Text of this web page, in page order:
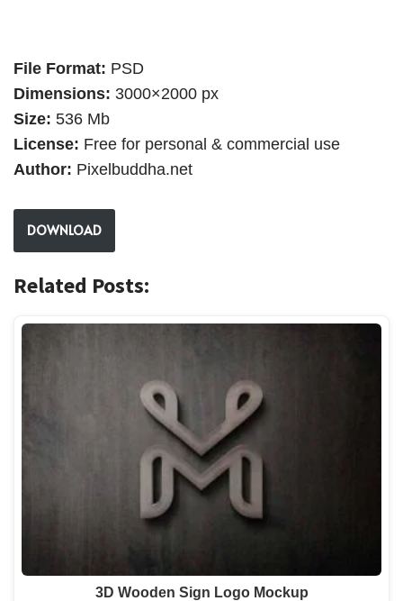
File Format: PSD
Dimensions: 3000×2000 px
Size: 536 Mb
License: Free for personal & commercial use
Author: Pixelbuddha.net
DOWNLOAD
Related Posts:
3D Wooden Sign Logo Mockup